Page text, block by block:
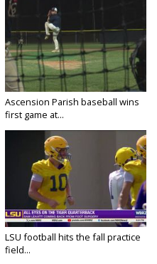
Ascension Parish baseball wins
first game at...
LSU football hits the fall practice
field...